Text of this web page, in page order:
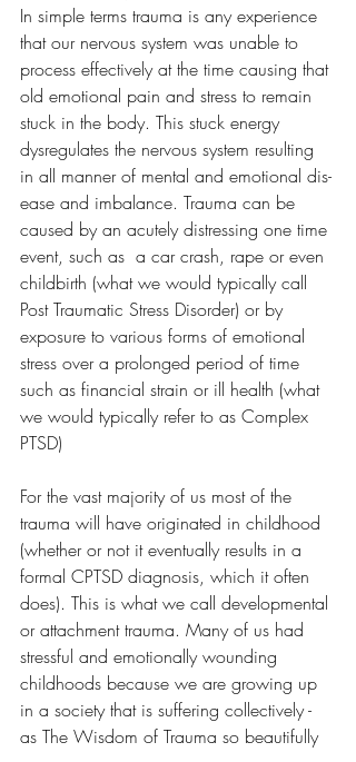
In simple terms trauma is any experience
that our nervous system was unable to
process effectively at the time causing that
old emotional pain and stress to remain
stuck in the body. This stuck energy
dysregulates the nervous system resulting
in all manner of mental and emotional dis-
ease and imbalance. Trauma can be
caused by an acutely distressing one time
event, such as  a car crash, rape or even
childbirth (what we would typically call
Post Traumatic Stress Disorder) or by
exposure to various forms of emotional
stress over a prolonged period of time
such as financial strain or ill health (what
we would typically refer to as Complex
PTSD)
For the vast majority of us most of the
trauma will have originated in childhood
(whether or not it eventually results in a
formal CPTSD diagnosis, which it often
does). This is what we call developmental
or attachment trauma. Many of us had
stressful and emotionally wounding
childhoods because we are growing up
in a society that is suffering collectively -
as The Wisdom of Trauma so beautifully